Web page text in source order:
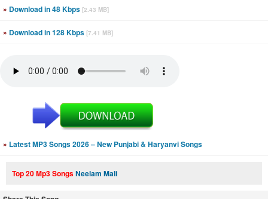
» Download in 48 Kbps [2.43 MB]
» Download in 128 Kbps [7.41 MB]
» Latest MP3 Songs 2026 – New Punjabi & Haryanvi Songs
Top 20 Mp3 SongsNeelam Mali